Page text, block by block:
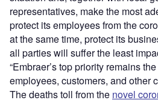
representatives, make the most
protect its employees from the
at the same time, protect its
all parties will suffer the least
“Embraer’s top priority remains
employees, customers, and other
The deaths toll from the novel